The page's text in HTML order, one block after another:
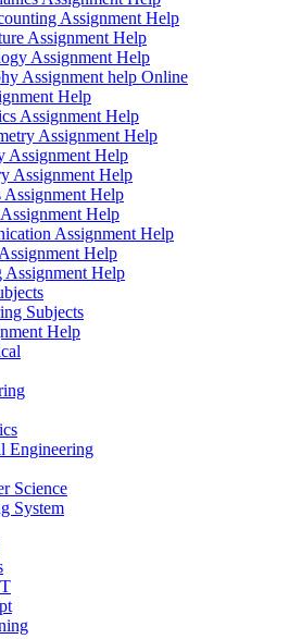
Assignment Help
Assignment Help
Assignment Help
Assignment help Online
Help
Assignment Help
Assignment Help
Assignment Help
Assignment Help
Assignment Help
Help
Assignment Help
Help
Assignment Help
Subjects
Help
Engineering
Science
System